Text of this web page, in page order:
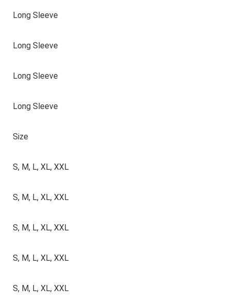
Long Sleeve
Long Sleeve
Long Sleeve
Long Sleeve
Size
S, M, L, XL, XXL
S, M, L, XL, XXL
S, M, L, XL, XXL
S, M, L, XL, XXL
S, M, L, XL, XXL